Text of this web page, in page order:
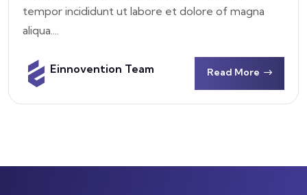
tempor incididunt ut labore et dolore of magna
aliqua....
Einnovention Team Read More